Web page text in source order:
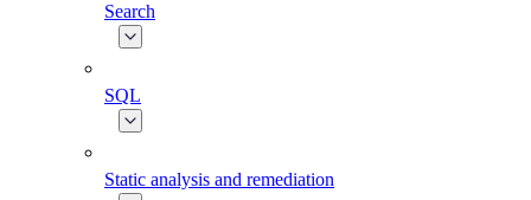
Search
SQL
Static analysis and remediation